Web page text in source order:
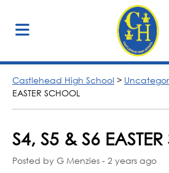
Castlehead High School >
EASTER SCHOOL
S4, S5 & S6
Posted by G Menzies - 2 years ago